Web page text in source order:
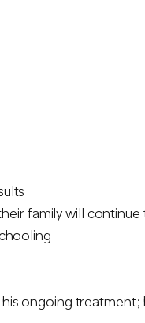
family will
ongoing